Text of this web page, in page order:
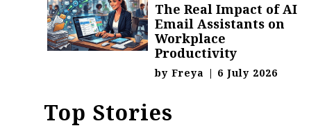
The Real Impact of AI
Email Assistants on
Workplace
Productivity
byFreya | 6 July 2026
Top Stories